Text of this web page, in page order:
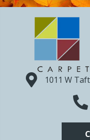
1011 W